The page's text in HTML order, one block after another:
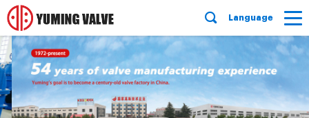
Language